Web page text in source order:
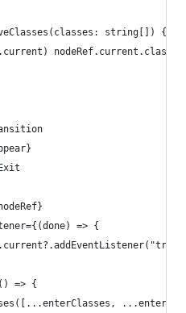
string[]) {
=> {
=> {